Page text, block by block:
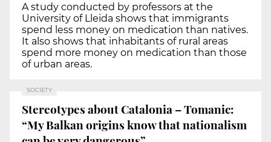
A study conducted by professors at the
University of Lleida shows that immigrants
spend less money on medication than natives.
It also shows that inhabitants of rural areas
spend more money on medication than those
of urban areas.
SOCIETY
Stereotypes about Catalonia – Tomanic:
“My Balkan origins know that nationalism